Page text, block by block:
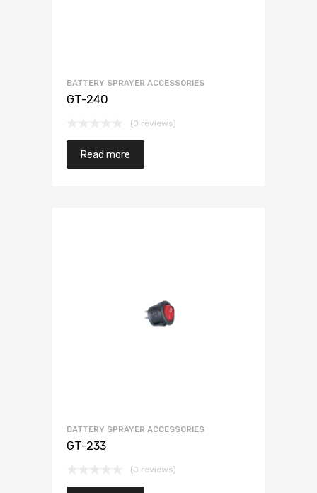
BATTERY SPRAYER ACCESSORIES
GT-240
(0 reviews)
Read more
BATTERY SPRAYER ACCESSORIES
GT-233
(0 reviews)